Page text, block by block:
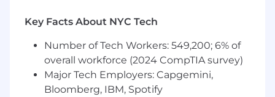
their behaviors to our core values known as
COGIS. It stands for:
Camaraderie- Day to day you can be seen
working together toward a higher purpose.
You like to have fun. You’re an active
Key Facts About NYC Tech
Number of Tech Workers: 549,200; 6% of
overall workforce (2024 CompTIA survey)
Major Tech Employers: Capgemini,
Bloomberg, IBM, Spotify